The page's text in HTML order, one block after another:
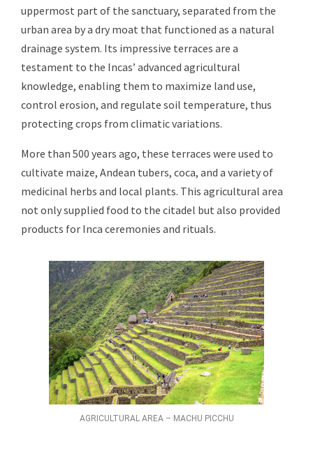
uppermost part of the sanctuary, separated from the
urban area by a dry moat that functioned as a natural
drainage system. Its impressive terraces are a
testament to the Incas’ advanced agricultural
knowledge, enabling them to maximize land use,
control erosion, and regulate soil temperature, thus
protecting crops from climatic variations.
More than 500 years ago, these terraces were used to
cultivate maize, Andean tubers, coca, and a variety of
medicinal herbs and local plants. This agricultural area
not only supplied food to the citadel but also provided
products for Inca ceremonies and rituals.
AGRICULTURAL AREA – MACHU PICCHU